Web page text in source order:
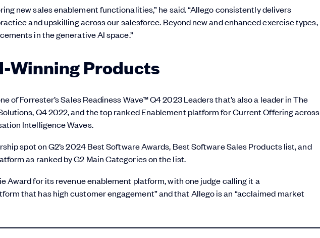
new sales enablement functionalities,” he said. “Allego consistently delivers
and upskilling across our salesforce. Beyond new and enhanced exercise types,
in the generative AI space.”
Winning Products
of Forrester’s Sales Readiness Wave™ Q4 2023 Leaders that’s also a leader in The
Q4 2022, and the top ranked Enablement platform for Current Offering across
Intelligence Waves.
spot on G2’s 2024 Best Software Awards, Best Software Sales Products list, and
as ranked by G2 Main Categories on the list.
Award for its revenue enablement platform, with one judge calling it a
that has high customer engagement” and that Allego is an “acclaimed market